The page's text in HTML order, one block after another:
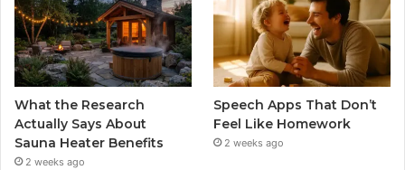
What the Research
Actually Says About
Sauna Heater Benefits
2 weeks ago
Speech Apps That Don’t
Feel Like Homework
2 weeks ago